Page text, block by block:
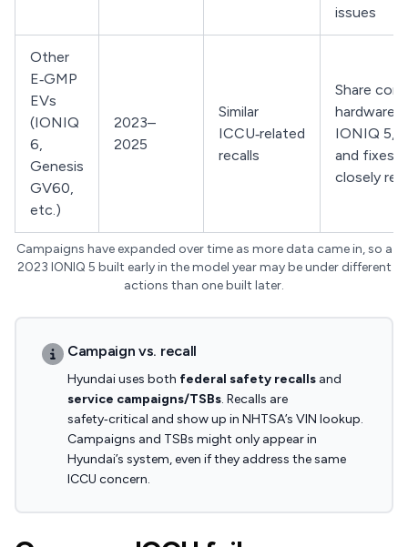
issues
Other
E‑GMP
EVs
(IONIQ
6,
Genesis
GV60,
etc.)
2023–
2025
Similar
ICCU‑related
recalls
Share core
hardware
IONIQ 5,
and fixes
closely
Campaigns have expanded over time as more data came in, so a
2023 IONIQ 5 built early in the model year may be under different
actions than one built later.
Campaign vs. recall
Hyundai uses both federal safety recalls and
service campaigns/TSBs. Recalls are
safety‑critical and show up in NHTSA’s VIN lookup.
Campaigns and TSBs might only appear in
Hyundai’s system, even if they address the same
ICCU concern.